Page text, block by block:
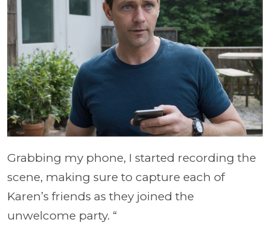
Grabbing my phone, I started recording the
scene, making sure to capture each of
Karen’s friends as they joined the
unwelcome party. “